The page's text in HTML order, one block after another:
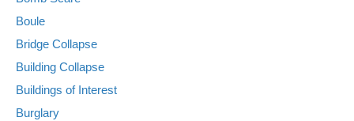
Boule
Bridge Collapse
Building Collapse
Buildings of Interest
Burglary